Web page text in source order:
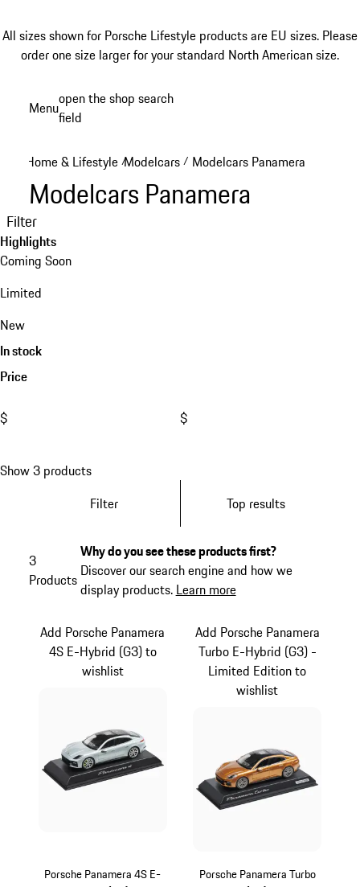
All sizes shown for Porsche Lifestyle products are EU sizes. Please
order one size larger for your standard North American size.
Menuopen the shop search
field
Home & Lifestyle /Modelcars / Modelcars Panamera
Modelcars Panamera
Filter
Highlights
Coming Soon
Limited
New
In stock
Price
$ $
Show 3 products
Filter
Top results
3
Products
Why do you see these products first?
Discover our search engine and how we
display products. Learn more
Porsche Panamera 4S E-
Add Porsche Panamera
4S E-Hybrid (G3) to
wishlist
Porsche Panamera Turbo
Add Porsche Panamera
Turbo E-Hybrid (G3) -
Limited Edition to
wishlist